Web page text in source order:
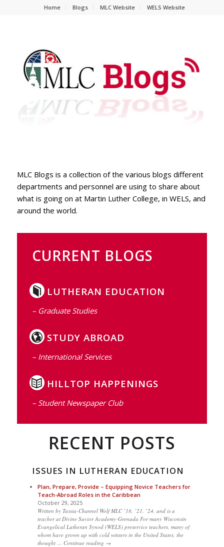
Home Blogs MLC Website WELS Website
MLC Blogs is a collection of the various blogs different
departments and personnel are using to share about
what is going on at Martin Luther College, in WELS, and
around the world.
CURRENT BLOGS
LUTHERAN EDUCATION
– Graduate Studies
STUDY ABROAD
– International Services
HILLTOP HAPPENINGS
– Student Newspaper Club
RECENT POSTS
ISSUES IN LUTHERAN EDUCATION
Plan, Prepare, Provide – Equipping Novice Teachers for
Teach-Abroad Roles in the Caribbean
October 29, 2025
Written by Tassia-Channel Wolf MLC ’18, ’21, ’24, and is a
teacher at Divine Savior Academy-Grenada For many Wisconsin
Evangelical Lutheran Synod (WELS) preservice teachers, many of
whom have grown up with cold winters in the United States, the
thought … Continue reading →